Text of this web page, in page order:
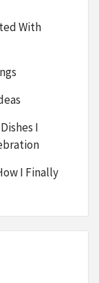
With
I
I Finally